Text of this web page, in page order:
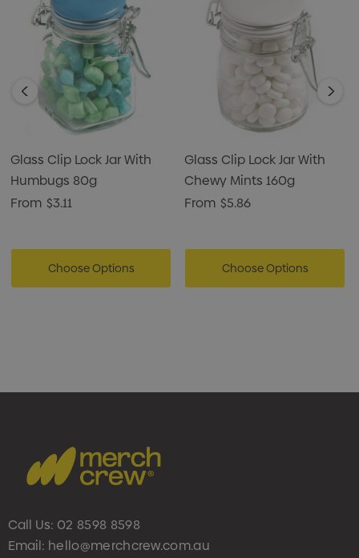
Glass Clip Lock Jar With
Humbugs 80g
From $3.11
Choose Options
Glass Clip Lock Jar With
Chewy Mints 160g
From $5.86
Choose Options
Call Us: 02 8598 8598
Email: hello@merchcrew.com.au